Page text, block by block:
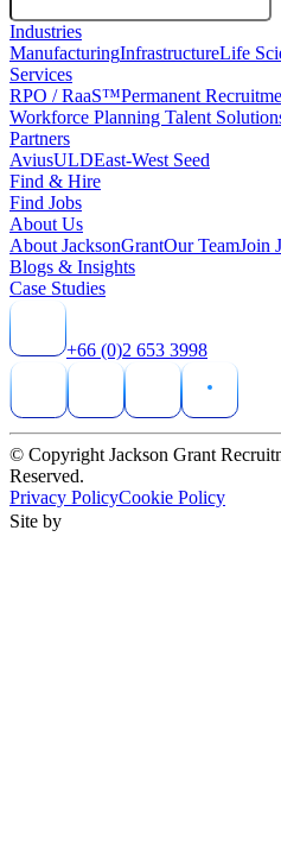
Industries
ManufacturingInfrastructureLife
Services
RPO / RaaS™Permanent
Workforce Planning Talent
Partners
AviusULDEast-West Seed
Find & Hire
Find Jobs
About Us
About JacksonGrantOur TeamJoin
Blogs & Insights
Case Studies
+66 (0)2 653 3998
© Copyright Jackson Grant
Reserved.
Privacy PolicyCookie Policy
Site by